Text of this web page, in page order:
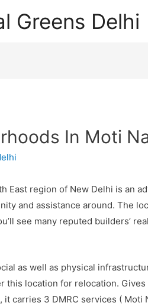
Greens Delhi
In Moti
East region of New Delhi is an
and assistance around. The
see many reputed builders’
as well as physical
this location for relocation.
carries 3 DMRC services ( Moti